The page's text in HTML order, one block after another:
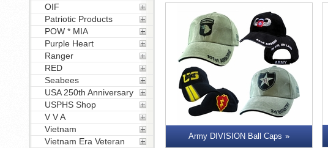
Army DIVISION Ball Caps
OIF
Patriotic Products
POW * MIA
Purple Heart
Ranger
RED
Seabees
USA 250th Anniversary
USPHS Shop
V V A
Vietnam
Vietnam Era Veteran